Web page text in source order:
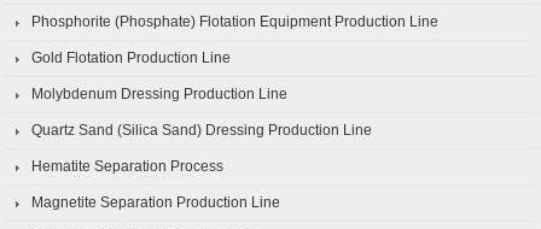
Phosphorite (Phosphate) Flotation Equipment Production Line
Gold Flotation Production Line
Molybdenum Dressing Production Line
Quartz Sand (Silica Sand) Dressing Production Line
Hematite Separation Process
Magnetite Separation Production Line